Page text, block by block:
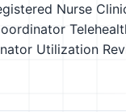
Nurse
Utilization